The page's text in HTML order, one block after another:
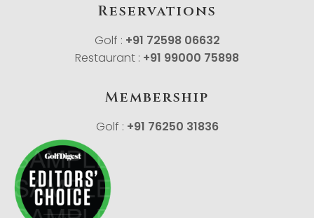
Reservations
Golf : +91 72598 06632
Restaurant : +91 99000 75898
Membership
Golf : +91 76250 31836